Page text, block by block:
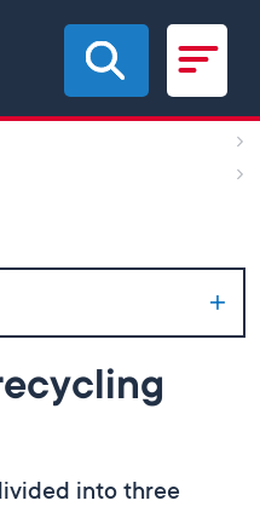
content
into three